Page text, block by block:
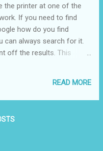
the printer at one of the
If you need to find
how do you find
can always search for it.
off the results. This
that half the students in
think that Google has a
about their internet
READ MORE